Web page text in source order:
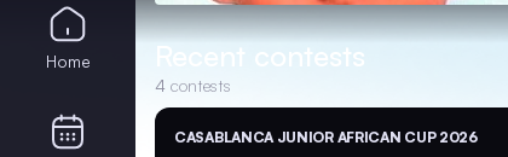
Recent contests
4 contests
CASABLANCA JUNIOR AFRICAN CUP 2026
Home